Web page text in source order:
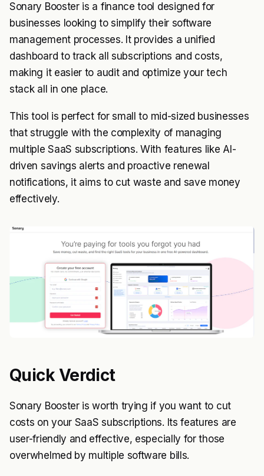
Sonary Booster is a finance tool designed for
businesses looking to simplify their software
management processes. It provides a unified
dashboard to track all subscriptions and costs,
making it easier to audit and optimize your tech
stack all in one place.
This tool is perfect for small to mid-sized businesses
that struggle with the complexity of managing
multiple SaaS subscriptions. With features like AI-
driven savings alerts and proactive renewal
notifications, it aims to cut waste and save money
effectively.
Quick Verdict
Sonary Booster is worth trying if you want to cut
costs on your SaaS subscriptions. Its features are
user-friendly and effective, especially for those
overwhelmed by multiple software bills.